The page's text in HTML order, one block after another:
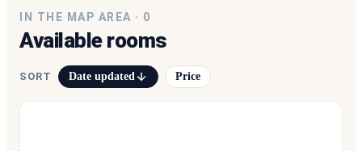
IN THE MAP AREA · 0
Available rooms
SORT Date updated Price